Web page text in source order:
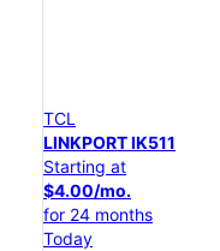
TCL
LINKPORT IK511
Starting at
$4.00/mo.
for 24 months
Today